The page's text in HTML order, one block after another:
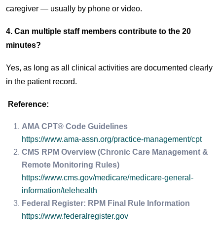
caregiver — usually by phone or video.
4. Can multiple staff members contribute to the 20
minutes?
Yes, as long as all clinical activities are documented clearly
in the patient record.
Reference:
AMA CPT® Code Guidelines
https://www.ama-assn.org/practice-management/cpt
CMS RPM Overview (Chronic Care Management &
Remote Monitoring Rules)
https://www.cms.gov/medicare/medicare-general-
information/telehealth
Federal Register: RPM Final Rule Information
https://www.federalregister.gov